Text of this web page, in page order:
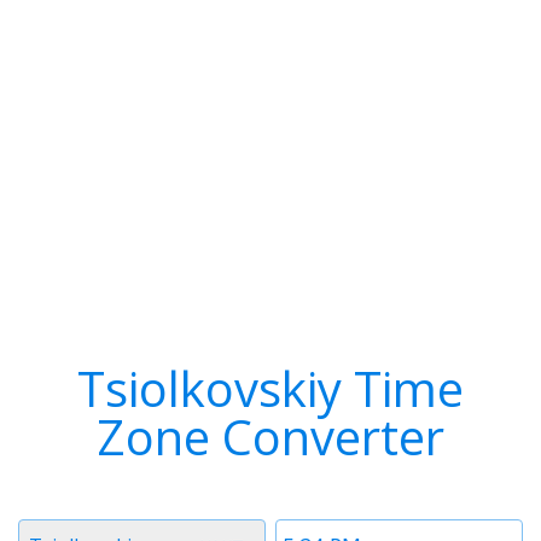
Tsiolkovskiy Time
Zone Converter
Time
Timezone